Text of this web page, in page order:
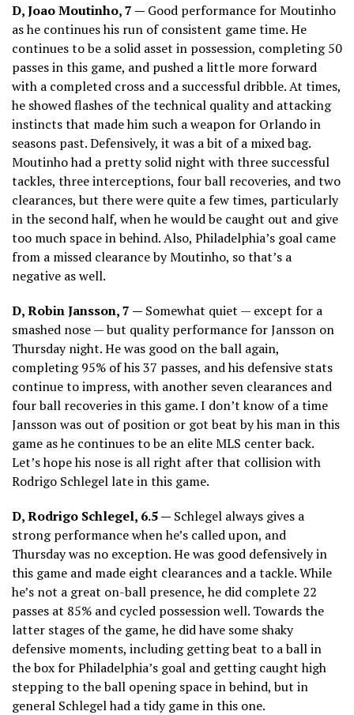
D, Joao Moutinho, 7 — Good performance for Moutinho
as he continues his run of consistent game time. He
continues to be a solid asset in possession, completing 50
passes in this game, and pushed a little more forward
with a completed cross and a successful dribble. At times,
he showed flashes of the technical quality and attacking
instincts that made him such a weapon for Orlando in
seasons past. Defensively, it was a bit of a mixed bag.
Moutinho had a pretty solid night with three successful
tackles, three interceptions, four ball recoveries, and two
clearances, but there were quite a few times, particularly
in the second half, when he would be caught out and give
too much space in behind. Also, Philadelphia’s goal came
from a missed clearance by Moutinho, so that’s a
negative as well.
D, Robin Jansson, 7 — Somewhat quiet — except for a
smashed nose — but quality performance for Jansson on
Thursday night. He was good on the ball again,
completing 95% of his 37 passes, and his defensive stats
continue to impress, with another seven clearances and
four ball recoveries in this game. I don’t know of a time
Jansson was out of position or got beat by his man in this
game as he continues to be an elite MLS center back.
Let’s hope his nose is all right after that collision with
Rodrigo Schlegel late in this game.
D, Rodrigo Schlegel, 6.5 — Schlegel always gives a
strong performance when he’s called upon, and
Thursday was no exception. He was good defensively in
this game and made eight clearances and a tackle. While
he’s not a great on-ball presence, he did complete 22
passes at 85% and cycled possession well. Towards the
latter stages of the game, he did have some shaky
defensive moments, including getting beat to a ball in
the box for Philadelphia’s goal and getting caught high
stepping to the ball opening space in behind, but in
general Schlegel had a tidy game in this one.